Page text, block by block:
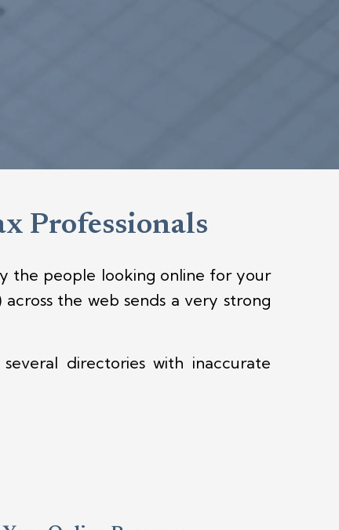
Professionals
the people looking online for your
the web sends a very strong
directories with inaccurate